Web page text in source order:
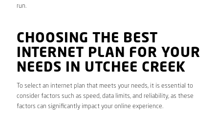
run.
CHOOSING THE BEST
INTERNET PLAN FOR YOUR
NEEDS IN UTCHEE CREEK
To select an internet plan that meets your needs, it is essential to
consider factors such as speed, data limits, and reliability, as these
factors can significantly impact your online experience.